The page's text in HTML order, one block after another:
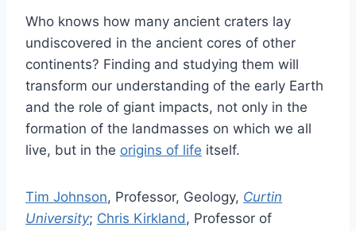
Who knows how many ancient craters lay
undiscovered in the ancient cores of other
continents? Finding and studying them will
transform our understanding of the early Earth
and the role of giant impacts, not only in the
formation of the landmasses on which we all
live, but in the origins of life itself.
Tim Johnson, Professor, Geology, Curtin
University; Chris Kirkland, Professor of